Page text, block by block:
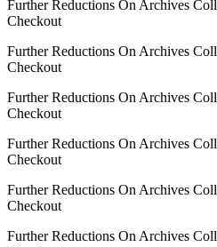
Further Reductions On Archives
Checkout
Further Reductions On Archives
Checkout
Further Reductions On Archives
Checkout
Further Reductions On Archives
Checkout
Further Reductions On Archives
Checkout
Further Reductions On Archives